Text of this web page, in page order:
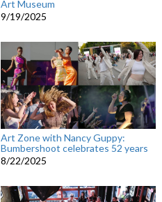
Art Museum
9/19/2025
Art Zone with Nancy Guppy:
Bumbershoot celebrates 52 years
8/22/2025